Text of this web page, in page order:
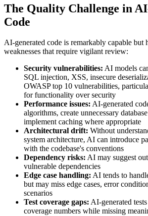
The Quality Challenge in
Code
AI-generated code is remarkably capable but
weaknesses that require vigilant review:
Security vulnerabilities: AI models
SQL injection, XSS, insecure
OWASP top 10 vulnerabilities,
for functionality over security
Performance issues: AI-generated
algorithms, create unnecessary
implement caching where appropriate
Architectural drift: Without
system architecture, AI can introduce
with the codebase's conventions
Dependency risks: AI may suggest
vulnerable dependencies
Edge case handling: AI tends to
but may miss edge cases, error
scenarios
Test coverage gaps: AI-generated
coverage numbers while missing